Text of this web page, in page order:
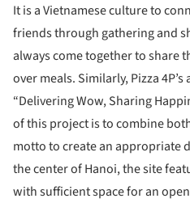
It is a Vietnamese culture to
friends through gathering and
always come together to share
over meals. Similarly, Pizza
“Delivering Wow, Sharing
of this project is to combine
motto to create an appropriate
the center of Hanoi, the site
with sufficient space for an